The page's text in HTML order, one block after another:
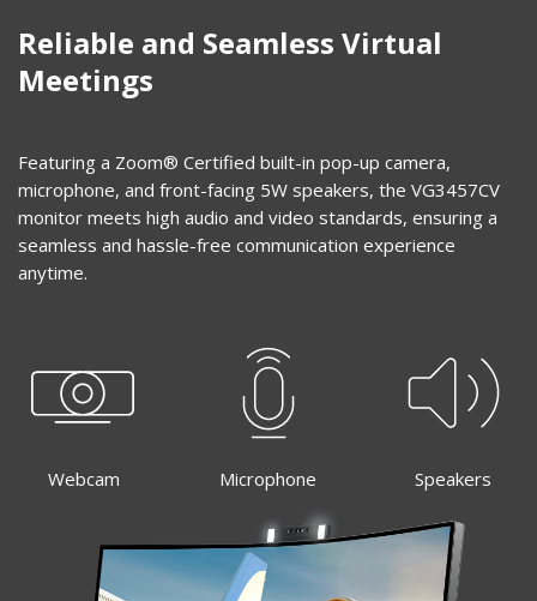
Reliable and Seamless Virtual
Meetings
Featuring a Zoom® Certified built-in pop-up camera,
microphone, and front-facing 5W speakers, the VG3457CV
monitor meets high audio and video standards, ensuring a
seamless and hassle-free communication experience
anytime.
Webcam Microphone Speakers